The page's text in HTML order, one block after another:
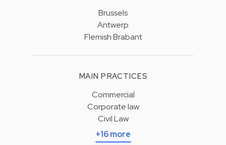
Brussels
Antwerp
Flemish Brabant
MAIN PRACTICES
Commercial
Corporate law
Civil Law
+16 more